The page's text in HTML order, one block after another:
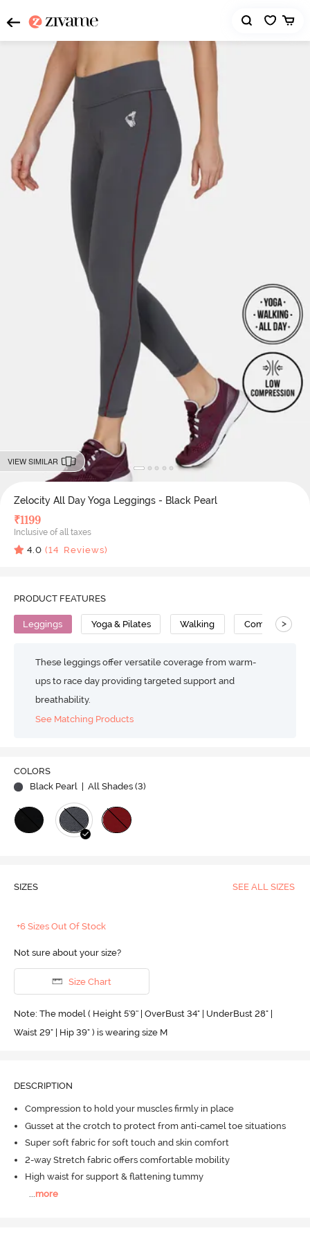
VIEW SIMILAR
Zelocity All Day Yoga Leggings - Black Pearl
₹1199
Inclusive of all taxes
4.0 (14 Reviews)
PRODUCT FEATURES
Leggings Yoga & Pilates Walking Compression
>
These leggings offer versatile coverage from warm-
ups to race day providing targeted support and
breathability.
See Matching Products
COLORS
Black Pearl
| All Shades (3)
SIZES SEE ALL SIZES
+6 Sizes Out Of Stock
Not sure about your size?
Size Chart
Note: The model ( Height 5'9'' | OverBust 34" | UnderBust 28" |
Waist 29" | Hip 39" ) is wearing size M
DESCRIPTION
Compression to hold your muscles firmly in place
Gusset at the crotch to protect from anti-camel toe situations
Super soft fabric for soft touch and skin comfort
2-way Stretch fabric offers comfortable mobility
High waist for support & flattening tummy
more